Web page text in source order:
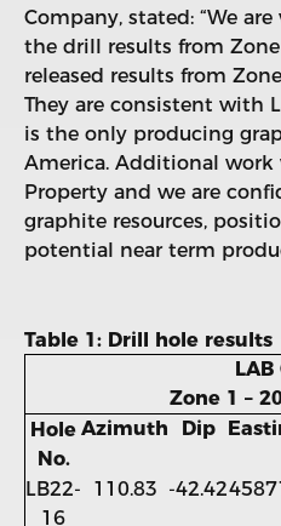
Company, stated: “We
the drill results from
released results from
They are consistent with
is the only producing
America. Additional
Property and we are
graphite resources,
potential near term
Table 1: Drill hole results
Zone 1 –
Hole
No.
Azimuth Dip
LB22-
16
110.83 -42.42